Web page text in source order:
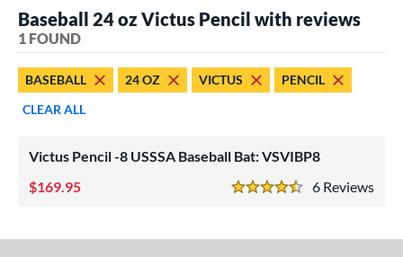
Bats
For
1 matching results
Baseball 24 oz Victus Pencil with reviews
1 FOUND
BASEBALL 24 OZ VICTUS
PENCIL
CLEAR ALL
Victus Pencil -8 USSSA Baseball Bat: VSVIBP8
6
4.5 Stars
169.95